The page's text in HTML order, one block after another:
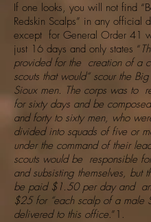
If one looks, you will not find
Redskin Scalps” in any official
except for General Order 41
just 16 days and only states “
provided for the creation of a
scouts that would“ scour the
Sioux men. The corps was to
for sixty days and be
and forty to sixty men, who
divided into squads of five or
under the command of their
scouts would be responsible
and subsisting themselves, but
be paid $1.50 per day and
$25 for “each scalp of a male
delivered to this office.”1.